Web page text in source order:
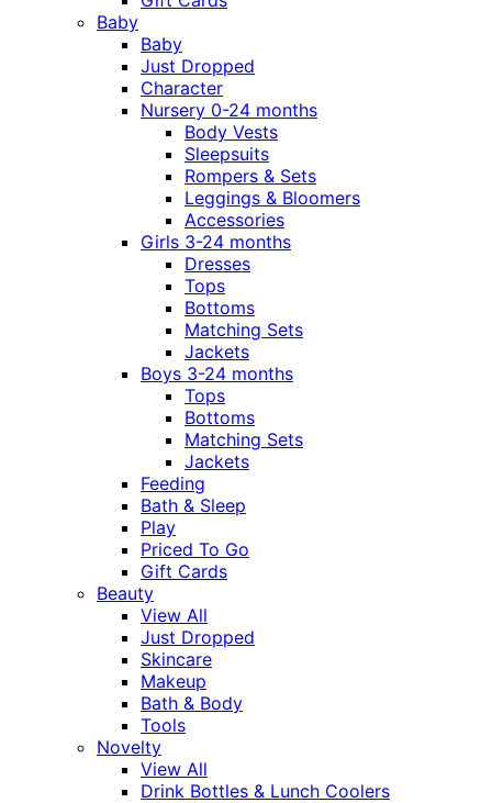
Baby
Baby
Just Dropped
Character
Nursery 0-24 months
Body Vests
Sleepsuits
Rompers & Sets
Leggings & Bloomers
Accessories
Girls 3-24 months
Dresses
Tops
Bottoms
Matching Sets
Jackets
Boys 3-24 months
Tops
Bottoms
Matching Sets
Jackets
Feeding
Bath & Sleep
Play
Priced To Go
Gift Cards
Beauty
View All
Just Dropped
Skincare
Makeup
Bath & Body
Tools
Novelty
View All
Drink Bottles & Lunch Coolers